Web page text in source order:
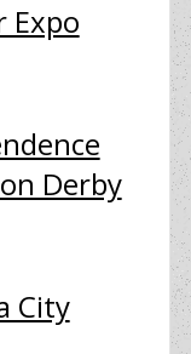
Expo
Derby
City